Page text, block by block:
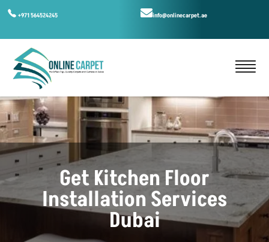
+971 564524245 info@onlinecarpet.ae
Get Kitchen Floor
Installation Services
Dubai